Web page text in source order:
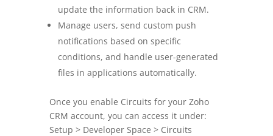
update the information back in CRM.
Manage users, send custom push
notifications based on specific
conditions, and handle user-generated
files in applications automatically.
Once you enable Circuits for your Zoho
CRM account, you can access it under:
Setup > Developer Space > Circuits